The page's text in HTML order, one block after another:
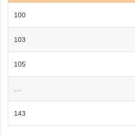
100
103
105
143